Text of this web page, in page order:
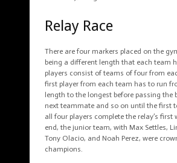
Relay Race
There are four markers placed on the
being a different length that each team
players consist of teams of four from
first player from each team has to run
length to the longest before passing the
next teammate and so on until the first
all four players complete the relay’s first
end, the junior team, with Max Settles,
Tony Olacio, and Noah Perez, were
champions.